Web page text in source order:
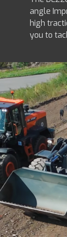
angle
high
you to